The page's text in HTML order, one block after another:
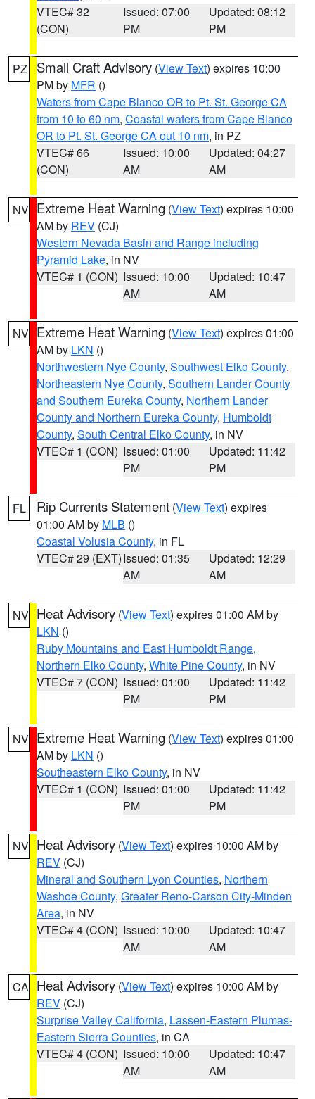
VTEC# 32
(CON)
Issued: 07:00
PM
Updated: 08:12
PM
PZ Small Craft Advisory (View Text) expires 10:00
PM by MFR ()
Waters from Cape Blanco OR to Pt. St. George CA
from 10 to 60 nm, Coastal waters from Cape Blanco
OR to Pt. St. George CA out 10 nm, in PZ
VTEC# 66
(CON)
Issued: 10:00
AM
Updated: 04:27
AM
NV Extreme Heat Warning (View Text) expires 10:00
AM by REV (CJ)
Western Nevada Basin and Range including
Pyramid Lake, in NV
VTEC# 1 (CON) Issued: 10:00
AM
Updated: 10:47
AM
NV Extreme Heat Warning (View Text) expires 01:00
AM by LKN ()
Northwestern Nye County, Southwest Elko County,
Northeastern Nye County, Southern Lander County
and Southern Eureka County, Northern Lander
County and Northern Eureka County, Humboldt
County, South Central Elko County, in NV
VTEC# 1 (CON) Issued: 01:00
PM
Updated: 11:42
PM
FL Rip Currents Statement (View Text) expires
01:00 AM by MLB ()
Coastal Volusia County, in FL
VTEC# 29 (EXT)Issued: 01:35
AM
Updated: 12:29
AM
NV Heat Advisory (View Text) expires 01:00 AM by
LKN ()
Ruby Mountains and East Humboldt Range,
Northern Elko County, White Pine County, in NV
VTEC# 7 (CON) Issued: 01:00
PM
Updated: 11:42
PM
NV Extreme Heat Warning (View Text) expires 01:00
AM by LKN ()
Southeastern Elko County, in NV
VTEC# 1 (CON) Issued: 01:00
PM
Updated: 11:42
PM
NV Heat Advisory (View Text) expires 10:00 AM by
REV (CJ)
Mineral and Southern Lyon Counties, Northern
Washoe County, Greater Reno-Carson City-Minden
Area, in NV
VTEC# 4 (CON) Issued: 10:00
AM
Updated: 10:47
AM
CA Heat Advisory (View Text) expires 10:00 AM by
REV (CJ)
Surprise Valley California, Lassen-Eastern Plumas-
Eastern Sierra Counties, in CA
VTEC# 4 (CON) Issued: 10:00
AM
Updated: 10:47
AM